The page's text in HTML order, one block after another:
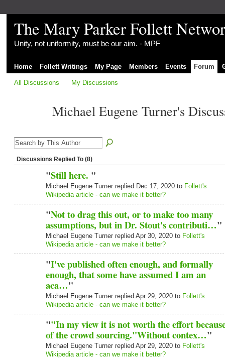
The Mary Parker Follett
Unity, not uniformity, must be our aim. - MPF
Home Follett Writings My Page Members Events Forum
All Discussions My Discussions
Michael Eugene Turner's
Discussions Replied To (8)
"Still here. "
Michael Eugene Turner replied Dec 17, 2020 to Follett's
Wikipedia article - can we make it better?
"Not to drag this out, or to make too many
assumptions, but in Dr. Stout's contributi…"
Michael Eugene Turner replied Apr 30, 2020 to Follett's
Wikipedia article - can we make it better?
"I've published often enough, and formally
enough, that some have assumed I am an
aca…"
Michael Eugene Turner replied Apr 29, 2020 to Follett's
Wikipedia article - can we make it better?
""In my view it is not worth the effort
of the crowd sourcing."Without contex…"
Michael Eugene Turner replied Apr 29, 2020 to Follett's
Wikipedia article - can we make it better?